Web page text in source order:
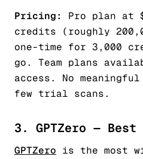
Pricing:
Pro plan at
credits (roughly
one-time for 3,000
go. Team plans
access. No
few trial scans.
3. GPTZero —
GPTZero is the most